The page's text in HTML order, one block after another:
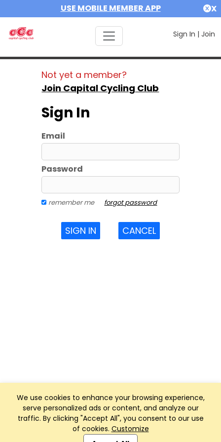
USE MOBILE MEMBER APP X
Sign In | Join
We use cookies to enhance your browsing experience,
serve personalized ads or content, and analyze our
traffic. By clicking "Accept All", you consent to our use
of cookies. Customize
Not yet a member?
Join Capital Cycling Club
Sign In
Email
Password
remember me forgot password
SIGN IN CANCEL
Club Management, Website and App powered by